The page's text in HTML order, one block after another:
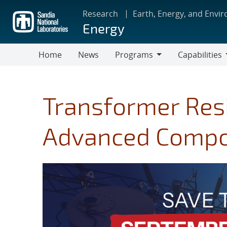
main
content
Research Earth, Energy, and
Energy
Home News
Programs
Capabilities
Transformer
Advanced